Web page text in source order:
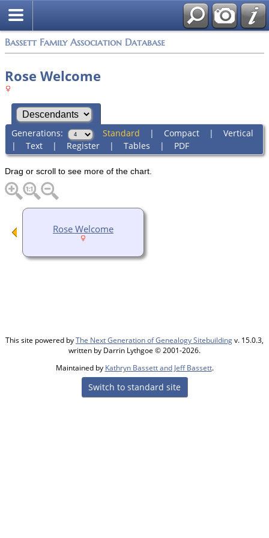
Bassett Family Association Database
Rose Welcome
Generations: Standard | Compact| Vertical
| Text| Register| Tables | PDF
Drag or scroll to see more of the chart.
Rose Welcome
This site powered byThe Next Generation of Genealogy Sitebuildingv. 15.0.3,
written by Darrin Lythgoe © 2001-2026.
Maintained by Kathryn Bassett and Jeff Bassett.
Switch to standard site